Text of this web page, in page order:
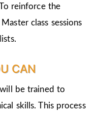
reinforce the
class sessions
CAN
be trained to
skills. This process